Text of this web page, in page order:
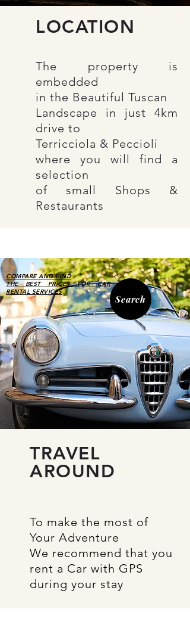
LOCATION
The property is
embedded
in the Beautiful Tuscan
Landscape in just 4km
drive to
Terricciola & Peccioli
where you will find a
selection
of small Shops &
Restaurants
COMPARE AND FIND
THE BEST PRICES FOR CAR
RENTAL SERVICES
Search
TRAVEL
AROUND
To make the most of
Your Adventure
We recommend that you
rent a Car with GPS
during your stay